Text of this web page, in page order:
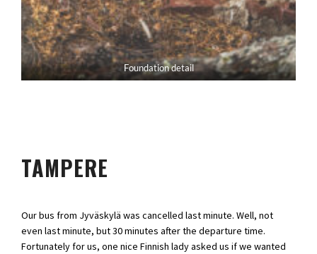
Foundation detail
TAMPERE
Our bus from Jyväskylä was cancelled last minute. Well, not
even last minute, but 30 minutes after the departure time.
Fortunately for us, one nice Finnish lady asked us if we wanted